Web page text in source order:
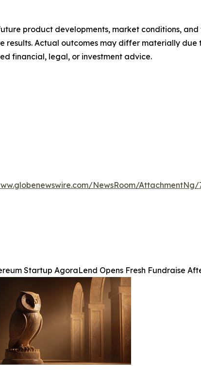
product developments, market conditions, and
results. Actual outcomes may differ materially
financial, legal, or investment advice.
NewsRoom/AttachmentNg/
Startup AgoraLend Opens Fresh Fundraise